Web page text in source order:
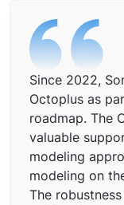
Since 2022,
Octoplus as
roadmap. The
valuable
modeling
modeling on
The